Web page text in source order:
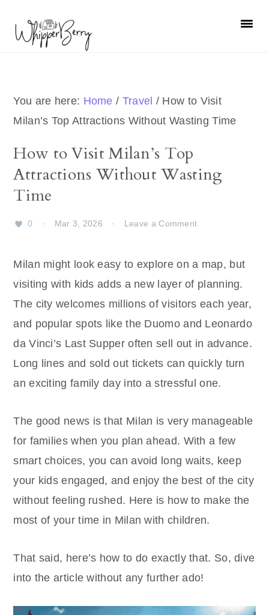
primary
primary
You are here: Home / Travel / How to Visit
Milan’s Top Attractions Without Wasting Time
How to Visit Milan’s Top
Attractions Without Wasting
Time
0 · Mar 3, 2026 · Leave a Comment
Milan might look easy to explore on a map, but
visiting with kids adds a new layer of planning.
The city welcomes millions of visitors each year,
and popular spots like the Duomo and Leonardo
da Vinci’s Last Supper often sell out in advance.
Long lines and sold out tickets can quickly turn
an exciting family day into a stressful one.
The good news is that Milan is very manageable
for families when you plan ahead. With a few
smart choices, you can avoid long waits, keep
your kids engaged, and enjoy the best of the city
without feeling rushed. Here is how to make the
most of your time in Milan with children.
That said, here’s how to do exactly that. So, dive
into the article without any further ado!